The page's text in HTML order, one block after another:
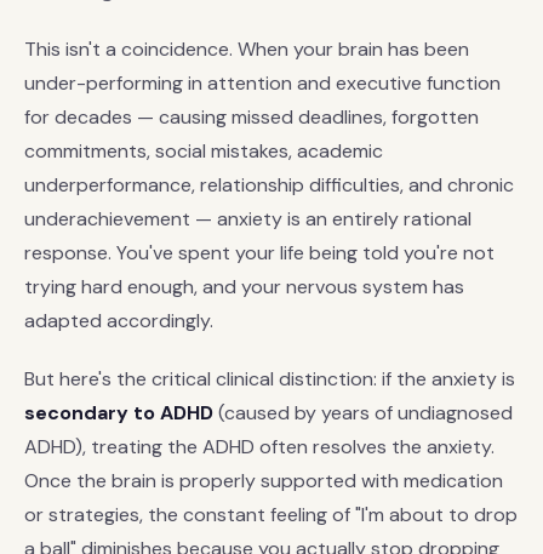
This isn't a coincidence. When your brain has been
under-performing in attention and executive function
for decades — causing missed deadlines, forgotten
commitments, social mistakes, academic
underperformance, relationship difficulties, and chronic
underachievement — anxiety is an entirely rational
response. You've spent your life being told you're not
trying hard enough, and your nervous system has
adapted accordingly.
But here's the critical clinical distinction: if the anxiety is
secondary to ADHD(caused by years of undiagnosed
ADHD), treating the ADHD often resolves the anxiety.
Once the brain is properly supported with medication
or strategies, the constant feeling of "I'm about to drop
a ball" diminishes because you actually stop dropping